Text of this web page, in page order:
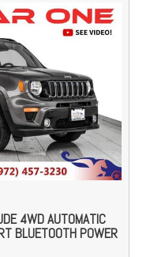
4WD AUTOMATIC
BLUETOOTH POWER